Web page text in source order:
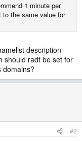
1 minute per
the same value for
description
should radt be set for
domains?
#2